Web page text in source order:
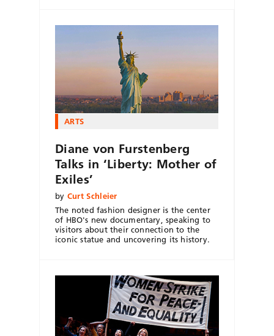
ARTS
Diane von Furstenberg
Talks in ‘Liberty: Mother of
Exiles’
by Curt Schleier
The noted fashion designer is the center
of HBO's new documentary, speaking to
visitors about their connection to the
iconic statue and uncovering its history.